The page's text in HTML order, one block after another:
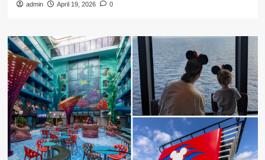
admin April 19, 2026 0